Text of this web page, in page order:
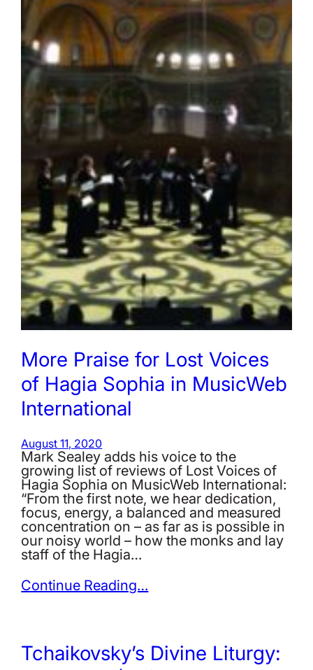
More Praise for Lost Voices
of Hagia Sophia in MusicWeb
International
August 11, 2020
Mark Sealey adds his voice to the
growing list of reviews of Lost Voices of
Hagia Sophia on MusicWeb International:
“From the first note, we hear dedication,
focus, energy, a balanced and measured
concentration on – as far as is possible in
our noisy world – how the monks and lay
staff of the Hagia…
Continue Reading…
Tchaikovsky’s Divine Liturgy: